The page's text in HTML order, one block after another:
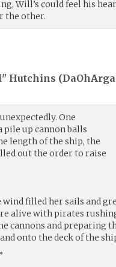
Will’s could feel his
the other.
Hutchins (
One
up cannon balls
length of the ship, the
out the order to raise
wind filled her sails and
alive with pirates
cannons and preparing
onto the deck of the